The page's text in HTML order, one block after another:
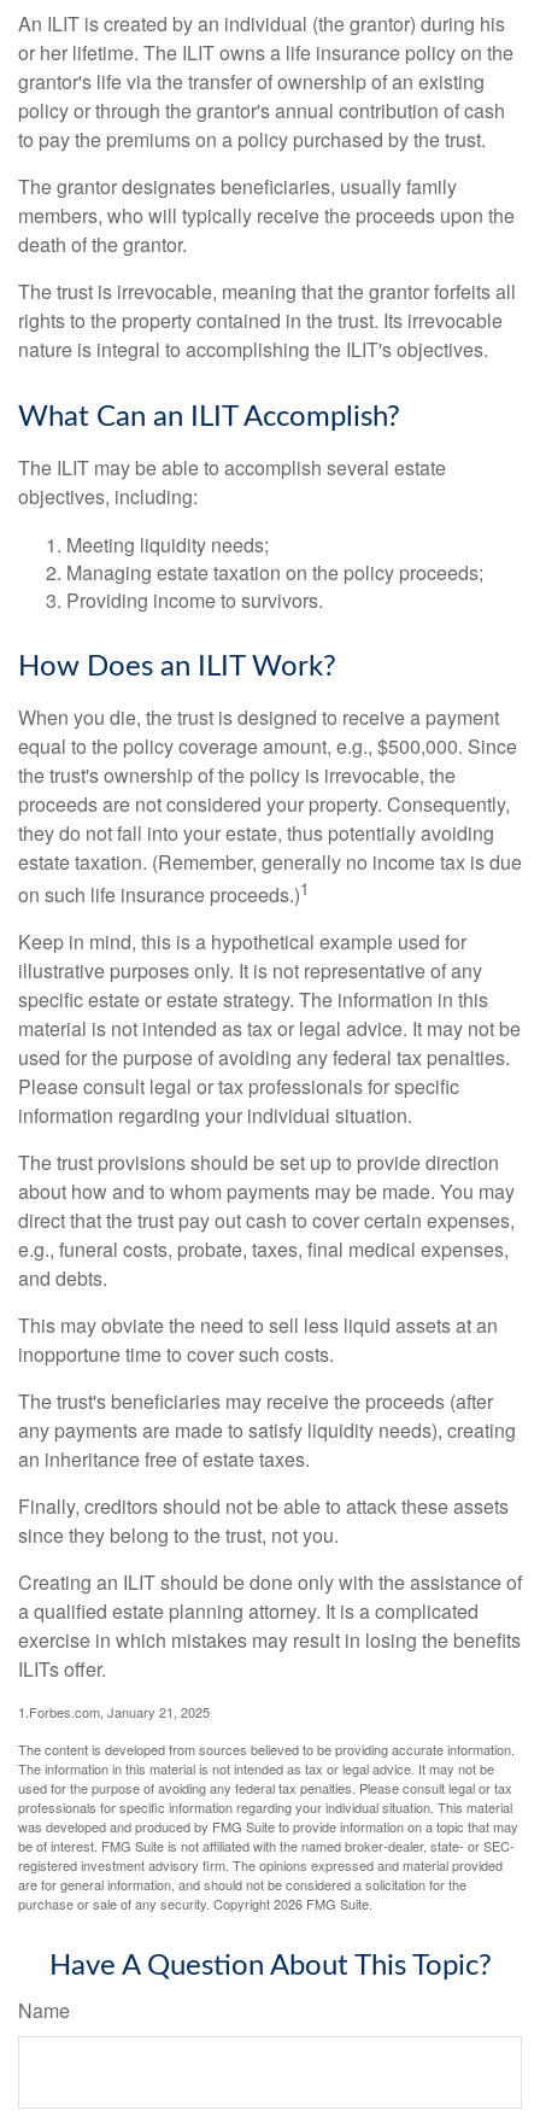
An ILIT is created by an individual (the grantor) during his
or her lifetime. The ILIT owns a life insurance policy on the
grantor's life via the transfer of ownership of an existing
policy or through the grantor's annual contribution of cash
to pay the premiums on a policy purchased by the trust.
The grantor designates beneficiaries, usually family
members, who will typically receive the proceeds upon the
death of the grantor.
The trust is irrevocable, meaning that the grantor forfeits all
rights to the property contained in the trust. Its irrevocable
nature is integral to accomplishing the ILIT's objectives.
What Can an ILIT Accomplish?
The ILIT may be able to accomplish several estate
objectives, including:
Meeting liquidity needs;
Managing estate taxation on the policy proceeds;
Providing income to survivors.
How Does an ILIT Work?
When you die, the trust is designed to receive a payment
equal to the policy coverage amount, e.g., $500,000. Since
the trust's ownership of the policy is irrevocable, the
proceeds are not considered your property. Consequently,
they do not fall into your estate, thus potentially avoiding
estate taxation. (Remember, generally no income tax is due
on such life insurance proceeds.)1
Keep in mind, this is a hypothetical example used for
illustrative purposes only. It is not representative of any
specific estate or estate strategy. The information in this
material is not intended as tax or legal advice. It may not be
used for the purpose of avoiding any federal tax penalties.
Please consult legal or tax professionals for specific
information regarding your individual situation.
The trust provisions should be set up to provide direction
about how and to whom payments may be made. You may
direct that the trust pay out cash to cover certain expenses,
e.g., funeral costs, probate, taxes, final medical expenses,
and debts.
This may obviate the need to sell less liquid assets at an
inopportune time to cover such costs.
The trust's beneficiaries may receive the proceeds (after
any payments are made to satisfy liquidity needs), creating
an inheritance free of estate taxes.
Finally, creditors should not be able to attack these assets
since they belong to the trust, not you.
Creating an ILIT should be done only with the assistance of
a qualified estate planning attorney. It is a complicated
exercise in which mistakes may result in losing the benefits
ILITs offer.
1.Forbes.com, January 21, 2025
The content is developed from sources believed to be providing accurate information.
The information in this material is not intended as tax or legal advice. It may not be
used for the purpose of avoiding any federal tax penalties. Please consult legal or tax
professionals for specific information regarding your individual situation. This material
was developed and produced by FMG Suite to provide information on a topic that may
be of interest. FMG Suite is not affiliated with the named broker-dealer, state- or SEC-
registered investment advisory firm. The opinions expressed and material provided
are for general information, and should not be considered a solicitation for the
purchase or sale of any security. Copyright2026 FMG Suite.
Have A Question About This Topic?
Name